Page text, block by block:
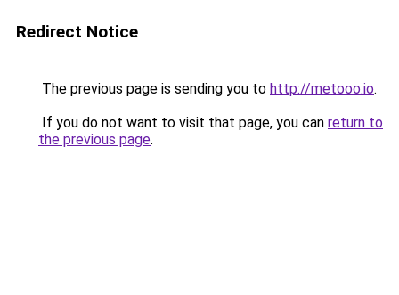
Redirect Notice
The previous page is sending you to http://metooo.io.
If you do not want to visit that page, you can return to
the previous page.